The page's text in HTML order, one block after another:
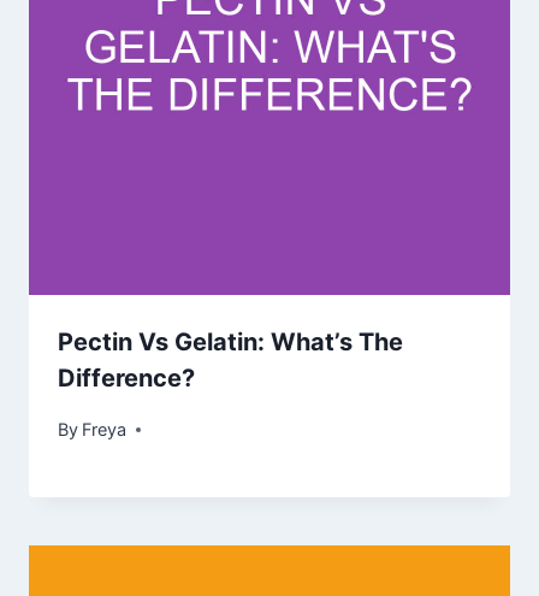
Pectin Vs Gelatin: What’s The
Difference?
By Freya